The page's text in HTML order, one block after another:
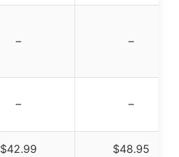
– –
– –
$42.99 $48.95